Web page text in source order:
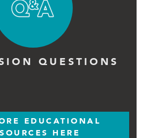
QUESTIONS
EDUCATIONAL
HERE